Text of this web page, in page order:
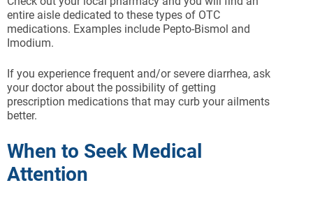
entire aisle dedicated to these types of OTC
medications. Examples include Pepto-Bismol and
Imodium.
If you experience frequent and/or severe diarrhea, ask
your doctor about the possibility of getting
prescription medications that may curb your ailments
better.
When to Seek Medical
Attention